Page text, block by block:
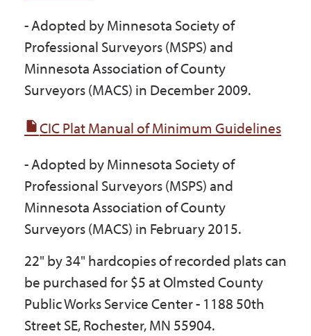
- Adopted by Minnesota Society of
Professional Surveyors (MSPS) and
Minnesota Association of County
Surveyors (MACS) in December 2009.
CIC Plat Manual of Minimum Guidelines
- Adopted by Minnesota Society of
Professional Surveyors (MSPS) and
Minnesota Association of County
Surveyors (MACS) in February 2015.
22" by 34" hardcopies of recorded plats can
be purchased for $5 at Olmsted County
Public Works Service Center - 1188 50th
Street SE, Rochester, MN 55904.